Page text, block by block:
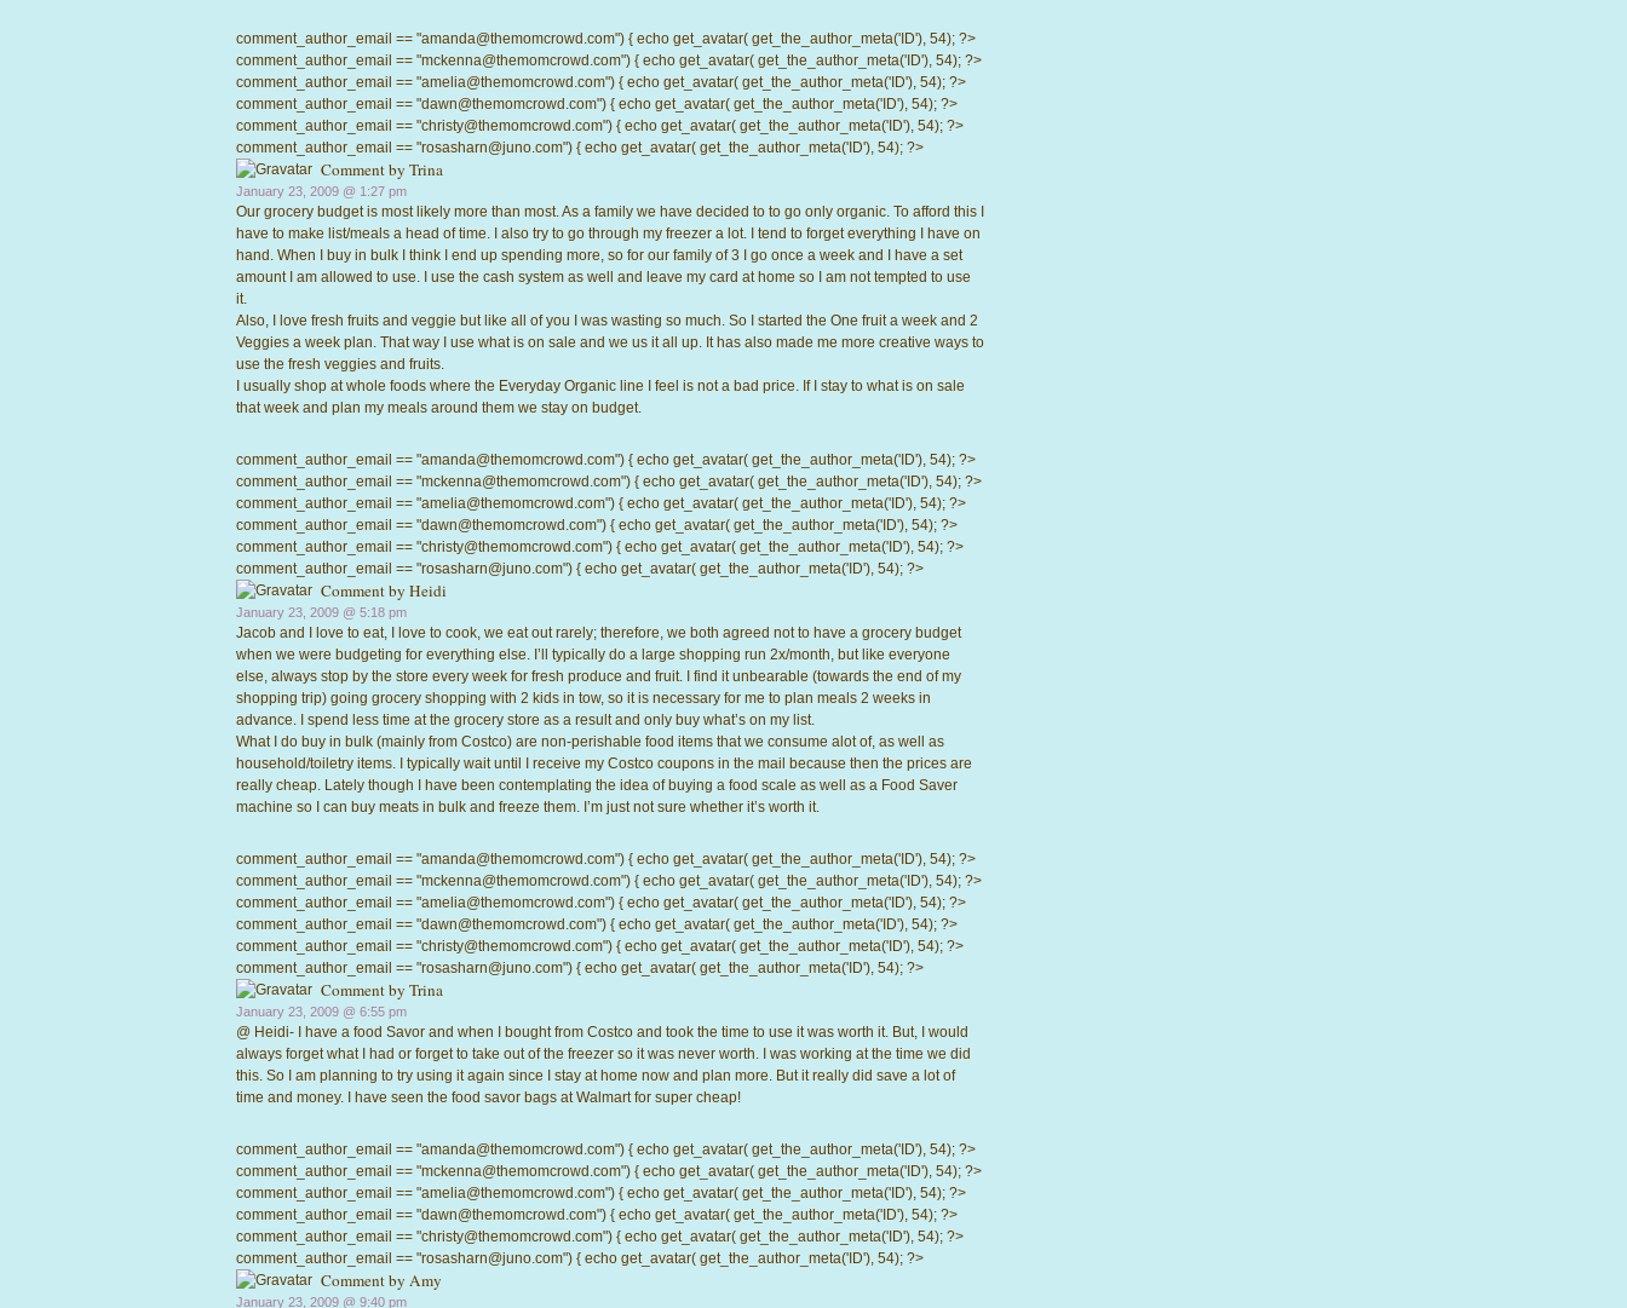
comment_author_email == "amanda@themomcrowd.com") { echo get_avatar( get_the_author_meta('ID'), 54); ?>
comment_author_email == "mckenna@themomcrowd.com") { echo get_avatar( get_the_author_meta('ID'), 54); ?>
comment_author_email == "amelia@themomcrowd.com") { echo get_avatar( get_the_author_meta('ID'), 54); ?>
comment_author_email == "dawn@themomcrowd.com") { echo get_avatar( get_the_author_meta('ID'), 54); ?>
comment_author_email == "christy@themomcrowd.com") { echo get_avatar( get_the_author_meta('ID'), 54); ?>
comment_author_email == "rosasharn@juno.com") { echo get_avatar( get_the_author_meta('ID'), 54); ?>
Comment by Trina
January 23, 2009 @ 1:27 pm
Our grocery budget is most likely more than most. As a family we have decided to to go only organic. To afford this I
have to make list/meals a head of time. I also try to go through my freezer a lot. I tend to forget everything I have on
hand. When I buy in bulk I think I end up spending more, so for our family of 3 I go once a week and I have a set
amount I am allowed to use. I use the cash system as well and leave my card at home so I am not tempted to use
it.
Also, I love fresh fruits and veggie but like all of you I was wasting so much. So I started the One fruit a week and 2
Veggies a week plan. That way I use what is on sale and we us it all up. It has also made me more creative ways to
use the fresh veggies and fruits.
I usually shop at whole foods where the Everyday Organic line I feel is not a bad price. If I stay to what is on sale
that week and plan my meals around them we stay on budget.
comment_author_email == "amanda@themomcrowd.com") { echo get_avatar( get_the_author_meta('ID'), 54); ?>
comment_author_email == "mckenna@themomcrowd.com") { echo get_avatar( get_the_author_meta('ID'), 54); ?>
comment_author_email == "amelia@themomcrowd.com") { echo get_avatar( get_the_author_meta('ID'), 54); ?>
comment_author_email == "dawn@themomcrowd.com") { echo get_avatar( get_the_author_meta('ID'), 54); ?>
comment_author_email == "christy@themomcrowd.com") { echo get_avatar( get_the_author_meta('ID'), 54); ?>
comment_author_email == "rosasharn@juno.com") { echo get_avatar( get_the_author_meta('ID'), 54); ?>
Comment by Heidi
January 23, 2009 @ 5:18 pm
Jacob and I love to eat, I love to cook, we eat out rarely; therefore, we both agreed not to have a grocery budget
when we were budgeting for everything else. I’ll typically do a large shopping run 2x/month, but like everyone
else, always stop by the store every week for fresh produce and fruit. I find it unbearable (towards the end of my
shopping trip) going grocery shopping with 2 kids in tow, so it is necessary for me to plan meals 2 weeks in
advance. I spend less time at the grocery store as a result and only buy what’s on my list.
What I do buy in bulk (mainly from Costco) are non-perishable food items that we consume alot of, as well as
household/toiletry items. I typically wait until I receive my Costco coupons in the mail because then the prices are
really cheap. Lately though I have been contemplating the idea of buying a food scale as well as a Food Saver
machine so I can buy meats in bulk and freeze them. I’m just not sure whether it’s worth it.
comment_author_email == "amanda@themomcrowd.com") { echo get_avatar( get_the_author_meta('ID'), 54); ?>
comment_author_email == "mckenna@themomcrowd.com") { echo get_avatar( get_the_author_meta('ID'), 54); ?>
comment_author_email == "amelia@themomcrowd.com") { echo get_avatar( get_the_author_meta('ID'), 54); ?>
comment_author_email == "dawn@themomcrowd.com") { echo get_avatar( get_the_author_meta('ID'), 54); ?>
comment_author_email == "christy@themomcrowd.com") { echo get_avatar( get_the_author_meta('ID'), 54); ?>
comment_author_email == "rosasharn@juno.com") { echo get_avatar( get_the_author_meta('ID'), 54); ?>
Comment by Trina
January 23, 2009 @ 6:55 pm
@ Heidi- I have a food Savor and when I bought from Costco and took the time to use it was worth it. But, I would
always forget what I had or forget to take out of the freezer so it was never worth. I was working at the time we did
this. So I am planning to try using it again since I stay at home now and plan more. But it really did save a lot of
time and money. I have seen the food savor bags at Walmart for super cheap!
comment_author_email == "amanda@themomcrowd.com") { echo get_avatar( get_the_author_meta('ID'), 54); ?>
comment_author_email == "mckenna@themomcrowd.com") { echo get_avatar( get_the_author_meta('ID'), 54); ?>
comment_author_email == "amelia@themomcrowd.com") { echo get_avatar( get_the_author_meta('ID'), 54); ?>
comment_author_email == "dawn@themomcrowd.com") { echo get_avatar( get_the_author_meta('ID'), 54); ?>
comment_author_email == "christy@themomcrowd.com") { echo get_avatar( get_the_author_meta('ID'), 54); ?>
comment_author_email == "rosasharn@juno.com") { echo get_avatar( get_the_author_meta('ID'), 54); ?>
Comment by Amy
January 23, 2009 @ 9:40 pm